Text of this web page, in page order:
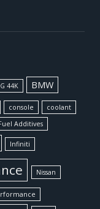
44K
BMW
console
coolant
Additives
Infiniti
Nissan